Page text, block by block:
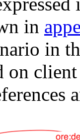
in
in